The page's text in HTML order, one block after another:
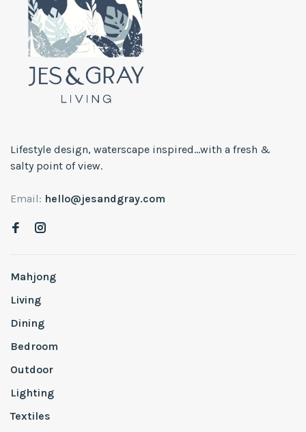
Lifestyle design, waterscape inspired...with a fresh &
salty point of view.
Email: hello@jesandgray.com
Mahjong
Living
Dining
Bedroom
Outdoor
Lighting
Textiles